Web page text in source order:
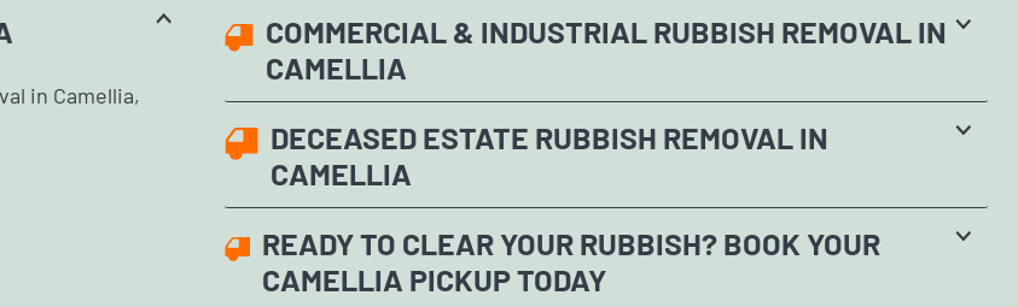
in Camellia,
COMMERCIAL & INDUSTRIAL RUBBISH REMOVAL IN
CAMELLIA
DECEASED ESTATE RUBBISH REMOVAL IN
CAMELLIA
READY TO CLEAR YOUR RUBBISH? BOOK YOUR
CAMELLIA PICKUP TODAY